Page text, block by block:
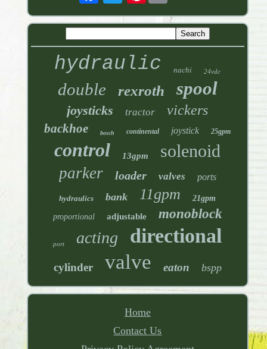
hydraulic nachi 24vdc
double rexroth spool
joysticks tractor vickers
backhoe bosch continental joystick 25gpm
control 13gpm solenoid
parker loader valves ports
hydraulics bank 11gpm 21gpm
proportional adjustable monoblock
port acting directional
cylinder valve eaton bspp
Home
Contact Us